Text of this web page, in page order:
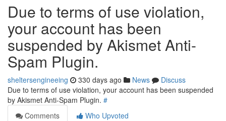
Due to terms of use violation,
your account has been
suspended by Akismet Anti-
Spam Plugin.
sheltersengineeing 330 days ago News
Discuss
Due to terms of use violation, your account has been suspended
by Akismet Anti-Spam Plugin. #
Comments
Who Upvoted